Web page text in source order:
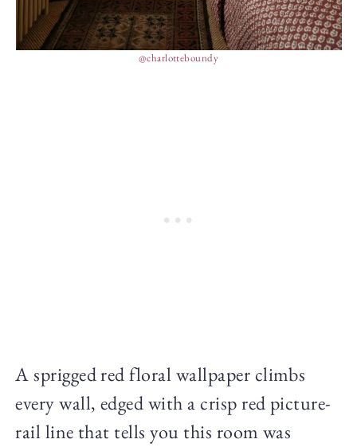
@charlotteboundy
A sprigged red floral wallpaper climbs
every wall, edged with a crisp red picture-
rail line that tells you this room was